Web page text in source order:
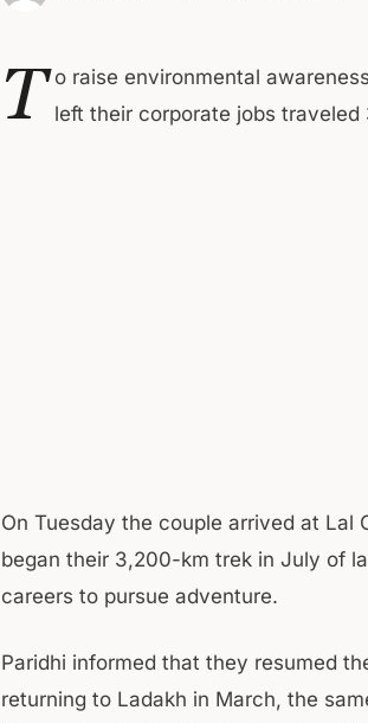
T o raise environmental
left their corporate jobs
On Tuesday the couple arrived at Lal
began their 3,200-km trek in July of
careers to pursue adventure.
Paridhi informed that they resumed
returning to Ladakh in March, the